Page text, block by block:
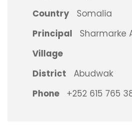
Country
Somalia
Principal
Sharmarke
Village
District
Abudwak
Phone
+252 615 765